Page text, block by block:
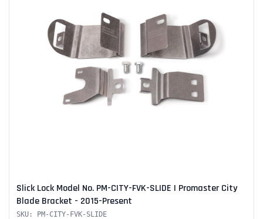
Slick Lock Model No. PM-CITY-FVK-SLIDE | Promaster City
Blade Bracket - 2015-Present
SKU: PM-CITY-FVK-SLIDE